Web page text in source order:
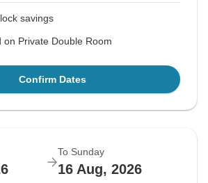
savings
on Private Double Room
Confirm Dates
To Sunday
16 Aug, 2026